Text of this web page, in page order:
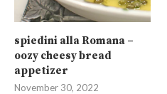
spiedini alla Romana –
oozy cheesy bread
appetizer
November 30, 2022